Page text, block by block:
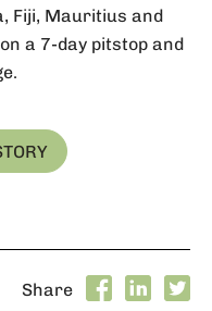
Fiji, Mauritius and
a 7-day pitstop and
Share